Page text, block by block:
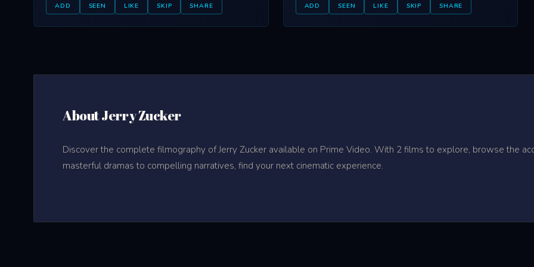
ADD SEEN LIKE SKIP SHARE ADD SEEN LIKE SKIP SHARE
About Jerry Zucker
Discover the complete filmography of Jerry Zucker available on Prime Video. With 2 films to explore, browse the
masterful dramas to compelling narratives, find your next cinematic experience.